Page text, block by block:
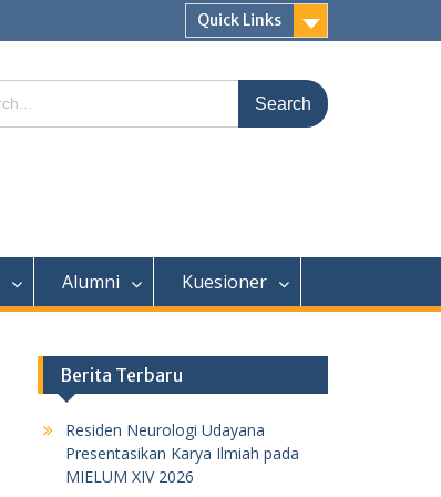
Quick Links
Alumni Kuesioner
Berita Terbaru
Residen Neurologi Udayana
Presentasikan Karya Ilmiah pada
MIELUM XIV 2026